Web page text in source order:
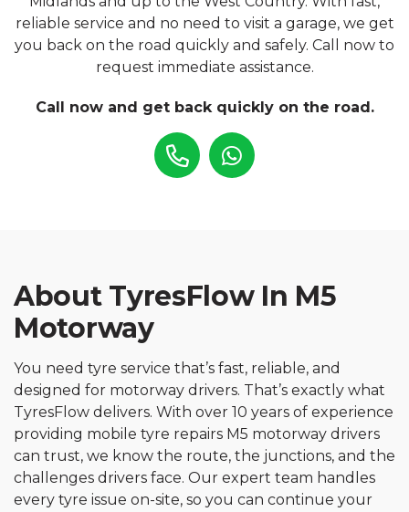
reliable service and no need to visit a garage, we get
you back on the road quickly and safely. Call now to
request immediate assistance.
Call now and get back quickly on the road.
About TyresFlow In M5
Motorway
You need tyre service that’s fast, reliable, and
designed for motorway drivers. That’s exactly what
TyresFlow delivers. With over 10 years of experience
providing mobile tyre repairs M5 motorway drivers
can trust, we know the route, the junctions, and the
challenges drivers face. Our expert team handles
every tyre issue on-site, so you can continue your